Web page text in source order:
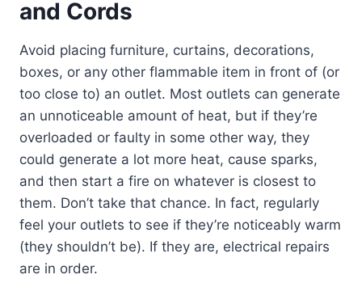
and Cords
Avoid placing furniture, curtains, decorations,
boxes, or any other flammable item in front of (or
too close to) an outlet. Most outlets can generate
an unnoticeable amount of heat, but if they’re
overloaded or faulty in some other way, they
could generate a lot more heat, cause sparks,
and then start a fire on whatever is closest to
them. Don’t take that chance. In fact, regularly
feel your outlets to see if they’re noticeably warm
(they shouldn’t be). If they are, electrical repairs
are in order.